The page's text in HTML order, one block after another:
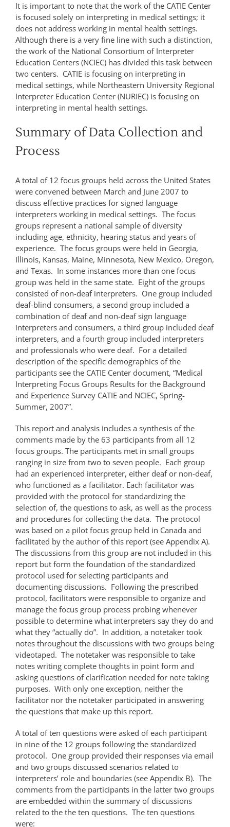
It is important to note that the work of the CATIE Center
is focused solely on interpreting in medical settings; it
does not address working in mental health settings.
Although there is a very fine line with such a distinction,
the work of the National Consortium of Interpreter
Education Centers (NCIEC) has divided this task between
two centers. CATIE is focusing on interpreting in
medical settings, while Northeastern University Regional
Interpreter Education Center (NURIEC) is focusing on
interpreting in mental health settings.
Summary of Data Collection and
Process
A total of 12 focus groups held across the United States
were convened between March and June 2007 to
discuss effective practices for signed language
interpreters working in medical settings. The focus
groups represent a national sample of diversity
including age, ethnicity, hearing status and years of
experience. The focus groups were held in Georgia,
Illinois, Kansas, Maine, Minnesota, New Mexico, Oregon,
and Texas. In some instances more than one focus
group was held in the same state. Eight of the groups
consisted of non-deaf interpreters. One group included
deaf-blind consumers, a second group included a
combination of deaf and non-deaf sign language
interpreters and consumers, a third group included deaf
interpreters, and a fourth group included interpreters
and professionals who were deaf. For a detailed
description of the specific demographics of the
participants see the CATIE Center document, “Medical
Interpreting Focus Groups Results for the Background
and Experience Survey CATIE and NCIEC, Spring-
Summer, 2007”.
This report and analysis includes a synthesis of the
comments made by the 63 participants from all 12
focus groups. The participants met in small groups
ranging in size from two to seven people. Each group
had an experienced interpreter, either deaf or non-deaf,
who functioned as a facilitator. Each facilitator was
provided with the protocol for standardizing the
selection of, the questions to ask, as well as the process
and procedures for collecting the data. The protocol
was based on a pilot focus group held in Canada and
facilitated by the author of this report (see Appendix A).
The discussions from this group are not included in this
report but form the foundation of the standardized
protocol used for selecting participants and
documenting discussions. Following the prescribed
protocol, facilitators were responsible to organize and
manage the focus group process probing whenever
possible to determine what interpreters say they do and
what they “actually do”. In addition, a notetaker took
notes throughout the discussions with two groups being
videotaped. The notetaker was responsible to take
notes writing complete thoughts in point form and
asking questions of clarification needed for note taking
purposes. With only one exception, neither the
facilitator nor the notetaker participated in answering
the questions that make up this report.
A total of ten questions were asked of each participant
in nine of the 12 groups following the standardized
protocol. One group provided their responses via email
and two groups discussed scenarios related to
interpreters’ role and boundaries (see Appendix B). The
comments from the participants in the latter two groups
are embedded within the summary of discussions
related to the the ten questions. The ten questions
were: